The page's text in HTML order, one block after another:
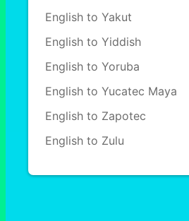
English to Yakut
English to Yiddish
English to Yoruba
English to Yucatec Maya
English to Zapotec
English to Zulu